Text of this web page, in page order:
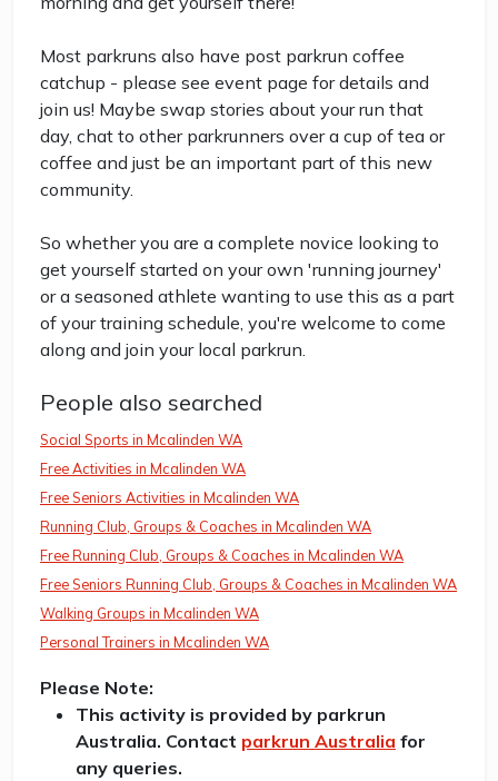
Most parkruns also have post parkrun coffee
catchup - please see event page for details and
join us! Maybe swap stories about your run that
day, chat to other parkrunners over a cup of tea or
coffee and just be an important part of this new
community.
So whether you are a complete novice looking to
get yourself started on your own 'running journey'
or a seasoned athlete wanting to use this as a part
of your training schedule, you're welcome to come
along and join your local parkrun.
People also searched
Social Sports in Mcalinden WA
Free Activities in Mcalinden WA
Free Seniors Activities in Mcalinden WA
Running Club, Groups & Coaches in Mcalinden WA
Free Running Club, Groups & Coaches in Mcalinden WA
Free Seniors Running Club, Groups & Coaches in Mcalinden WA
Walking Groups in Mcalinden WA
Personal Trainers in Mcalinden WA
Please Note:
This activity is provided by parkrun
Australia. Contact parkrun Australia for
any queries.